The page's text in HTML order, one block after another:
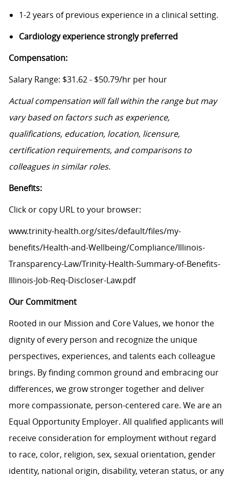
1-2 years of previous experience in a clinical setting.
Cardiology experience strongly preferred
Compensation:
Salary Range: $31.62 - $50.79/hr per hour
Actual compensation will fall within the range but may
vary based on factors such as experience,
qualifications, education, location, licensure,
certification requirements, and comparisons to
colleagues in similar roles.
Benefits:
Click or copy URL to your browser:
www.trinity-health.org/sites/default/files/my-
benefits/Health-and-Wellbeing/Compliance/Illinois-
Transparency-Law/Trinity-Health-Summary-of-Benefits-
Illinois-Job-Req-Discloser-Law.pdf
Our Commitment
Rooted in our Mission and Core Values, we honor the
dignity of every person and recognize the unique
perspectives, experiences, and talents each colleague
brings. By finding common ground and embracing our
differences, we grow stronger together and deliver
more compassionate, person-centered care. We are an
Equal Opportunity Employer. All qualified applicants will
receive consideration for employment without regard
to race, color, religion, sex, sexual orientation, gender
identity, national origin, disability, veteran status, or any